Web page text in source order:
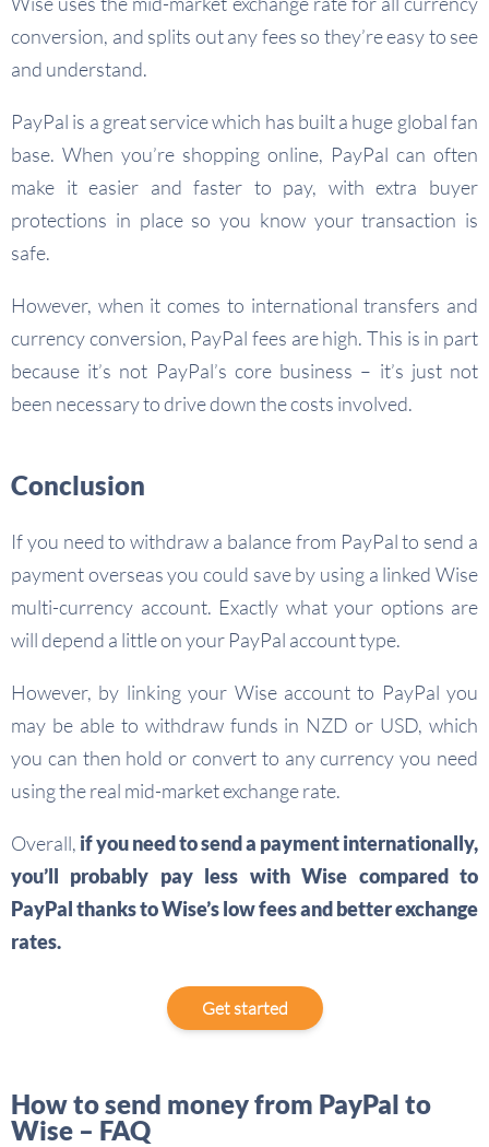
conversion, and splits out any fees so they’re easy to see
and understand.
PayPal is a great service which has built a huge global fan
base. When you’re shopping online, PayPal can often
make it easier and faster to pay, with extra buyer
protections in place so you know your transaction is
safe.
However, when it comes to international transfers and
currency conversion, PayPal fees are high. This is in part
because it’s not PayPal’s core business – it’s just not
been necessary to drive down the costs involved.
Conclusion
If you need to withdraw a balance from PayPal to send a
payment overseas you could save by using a linked Wise
multi-currency account. Exactly what your options are
will depend a little on your PayPal account type.
However, by linking your Wise account to PayPal you
may be able to withdraw funds in NZD or USD, which
you can then hold or convert to any currency you need
using the real mid-market exchange rate.
Overall, if you need to send a payment internationally,
you’ll probably pay less with Wise compared to
PayPal thanks to Wise’s low fees and better exchange
rates.
Get started
How to send money from PayPal to
Wise – FAQ